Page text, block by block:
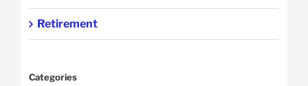
Retirement
Categories